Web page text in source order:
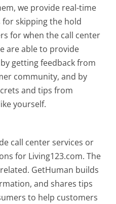
we provide real-time
skipping the hold
for when the call center
are able to provide
getting feedback from
community, and by
and tips from
yourself.
call center services or
for Living123.com. The
GetHuman builds
and shares tips
to help customers